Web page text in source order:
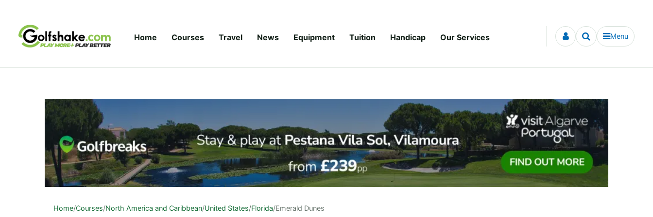
Home Courses Travel News Equipment Tuition Handicap Our Services Menu
Home/Courses/North America and Caribbean/United States/Florida/Emerald Dunes